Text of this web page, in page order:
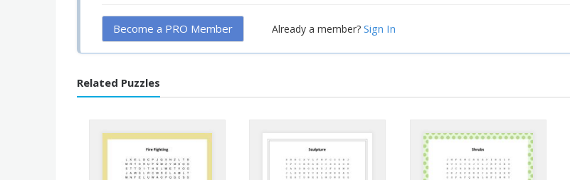
Become a PRO Member Already a member? Sign In
Related Puzzles